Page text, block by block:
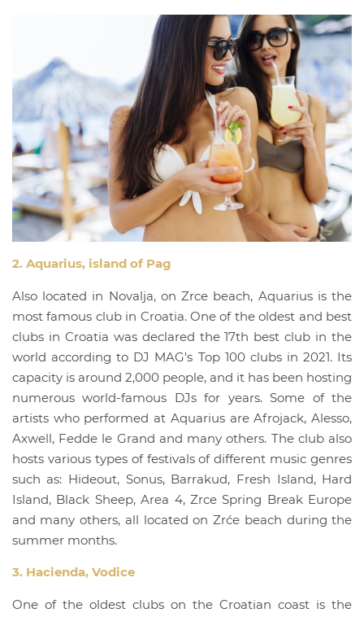
2. Aquarius, island of Pag
Also located in Novalja, on Zrce beach, Aquarius is the
most famous club in Croatia. One of the oldest and best
clubs in Croatia was declared the 17th best club in the
world according to DJ MAG's Top 100 clubs in 2021. Its
capacity is around 2,000 people, and it has been hosting
numerous world-famous DJs for years. Some of the
artists who performed at Aquarius are Afrojack, Alesso,
Axwell, Fedde le Grand and many others. The club also
hosts various types of festivals of different music genres
such as: Hideout, Sonus, Barrakud, Fresh Island, Hard
Island, Black Sheep, Area 4, Zrce Spring Break Europe
and many others, all located on Zrće beach during the
summer months.
3. Hacienda, Vodice
One of the oldest clubs on the Croatian coast is the